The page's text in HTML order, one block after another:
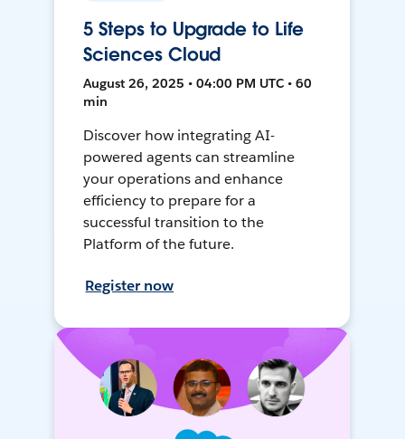
5 Steps to Upgrade to Life
Sciences Cloud
August 26, 2025 • 04:00 PM UTC • 60
min
Discover how integrating AI-
powered agents can streamline
your operations and enhance
efficiency to prepare for a
successful transition to the
Platform of the future.
Register now